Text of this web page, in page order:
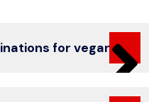
for vegans